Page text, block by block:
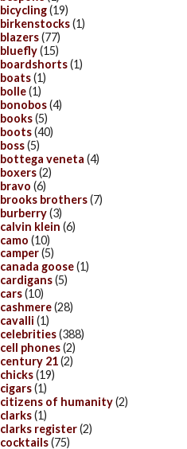
bicycling(19)
birkenstocks(1)
blazers(77)
bluefly(15)
boardshorts(1)
boats(1)
bolle(1)
bonobos(4)
books(5)
boots(40)
boss(5)
bottega veneta (4)
boxers(2)
bravo (6)
brooks brothers(7)
burberry(3)
calvin klein (6)
camo (10)
camper(5)
canada goose(1)
cardigans(5)
cars(10)
cashmere(28)
cavalli (1)
celebrities(388)
cell phones(2)
century 21(2)
chicks(19)
cigars(1)
citizens of humanity(2)
clarks(1)
clarks register(2)
cocktails(75)